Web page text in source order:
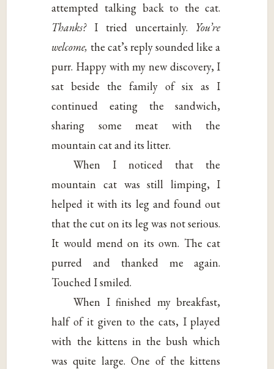
attempted talking back to the cat.
Thanks? I tried uncertainly. You’re
welcome, the cat’s reply sounded like a
purr. Happy with my new discovery, I
sat beside the family of six as I
continued eating the sandwich,
sharing some meat with the
mountain cat and its litter.
When I noticed that the
mountain cat was still limping, I
helped it with its leg and found out
that the cut on its leg was not serious.
It would mend on its own. The cat
purred and thanked me again.
Touched I smiled.
When I finished my breakfast,
half of it given to the cats, I played
with the kittens in the bush which
was quite large. One of the kittens